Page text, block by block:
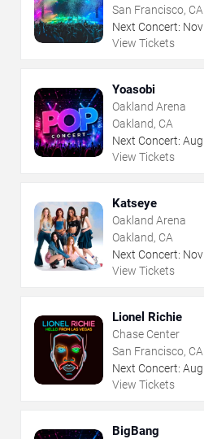
San Francisco, CA
Next Concert: Nov
View Tickets
Yoasobi
Oakland Arena
Oakland, CA
Next Concert: Aug
View Tickets
Katseye
Oakland Arena
Oakland, CA
Next Concert: Nov
View Tickets
Lionel Richie
Chase Center
San Francisco, CA
Next Concert: Aug
View Tickets
BigBang